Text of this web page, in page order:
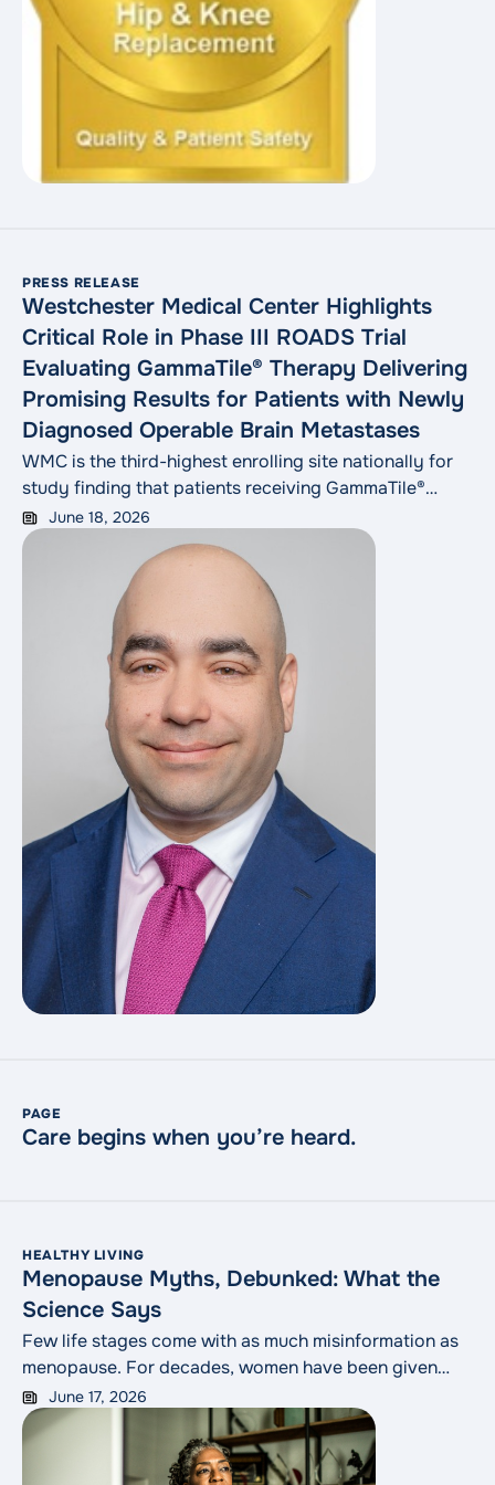
PRESS RELEASE
Westchester Medical Center Highlights
Critical Role in Phase III ROADS Trial
Evaluating GammaTile® Therapy Delivering
Promising Results for Patients with Newly
Diagnosed Operable Brain Metastases
June 18, 2026
WMC is the third-highest enrolling site nationally for
study finding that patients receiving GammaTile®
therapy experienced a greater than 50% reduction in
the risk of recurrence or death, and two-year overall
survival rates that doubled.
PAGE
Care begins when you’re heard.
HEALTHY LIVING
Menopause Myths, Debunked: What the
Science Says
June 17, 2026
Few life stages come with as much misinformation as
menopause. For decades, women have been given
conflicting advice from magazines, social media, well-
meaning friends and even some clinicians who trained
before the research caught up. The result is a swirl of
half-truths that can make a normal life transition feel